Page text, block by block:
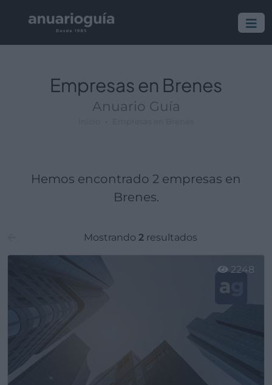
Empresas en Brenes
Anuario Guía
Hemos encontrado 2 empresas en
Brenes.
Mostrando 2resultados
2248
Empresa:
Actividad:
Lugar: